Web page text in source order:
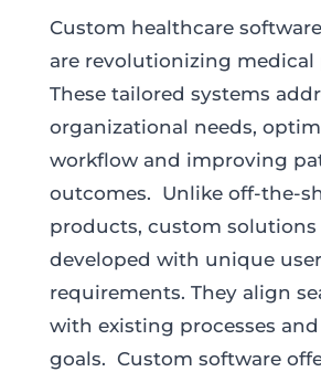
Custom healthcare
are revolutionizing medical
These tailored systems
organizational needs,
workflow and improving
outcomes. Unlike off-the-
products, custom solutions
developed with unique user
requirements. They align
with existing processes
goals. Custom software